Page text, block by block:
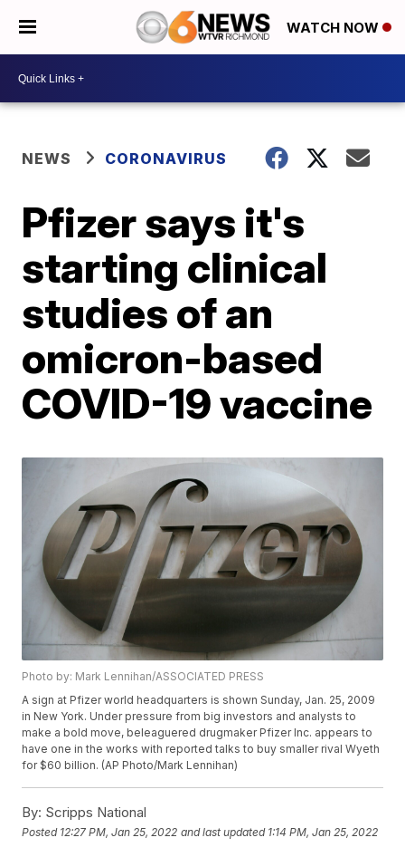
WATCH NOW
NEWS CORONAVIRUS
Pfizer says it's
starting clinical
studies of an
omicron-based
COVID-19 vaccine
Photo by: Mark Lennihan/ASSOCIATED PRESS
A sign at Pfizer world headquarters is shown Sunday, Jan. 25, 2009
in New York. Under pressure from big investors and analysts to
make a bold move, beleaguered drugmaker Pfizer Inc. appears to
have one in the works with reported talks to buy smaller rival Wyeth
for $60 billion. (AP Photo/Mark Lennihan)
By: Scripps National
Posted 12:27 PM, Jan 25, 2022 and last updated 1:14 PM, Jan 25, 2022